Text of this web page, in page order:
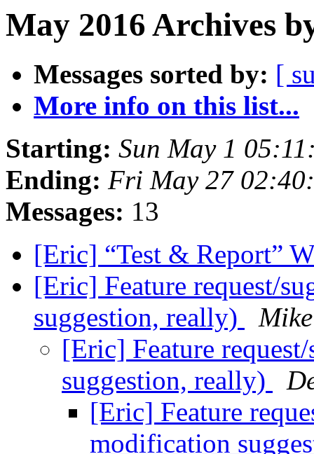
May 2016 Archives
Messages sorted by: [
More info on this list...
Starting: Sun May 1
Ending: Fri May 27
Messages: 13
[Eric] “Test & Report”
[Eric] Feature request/
suggestion, really)
[Eric] Feature
suggestion, really)
[Eric] Feature
modification